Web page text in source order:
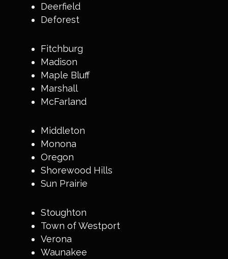
Deerfield
Deforest
Fitchburg
Madison
Maple Bluff
Marshall
McFarland
Middleton
Monona
Oregon
Shorewood Hills
Sun Prairie
Stoughton
Town of Westport
Verona
Waunakee